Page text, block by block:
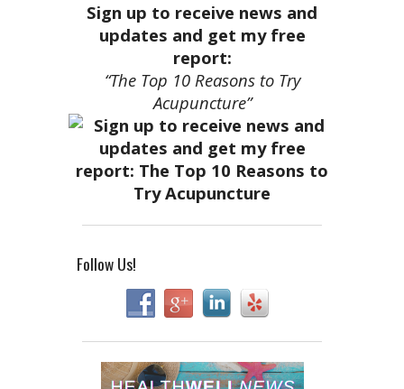
Sign up to receive news and
updates and get my free
report:
“The Top 10 Reasons to Try
Acupuncture”
Follow Us!